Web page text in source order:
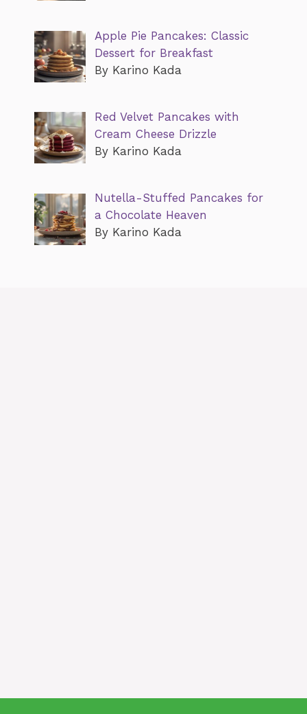
Apple Pie Pancakes: Classic
Dessert for Breakfast
By Karino Kada
Red Velvet Pancakes with
Cream Cheese Drizzle
By Karino Kada
Nutella-Stuffed Pancakes for
a Chocolate Heaven
By Karino Kada